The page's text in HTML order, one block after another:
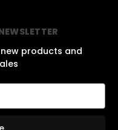
products and